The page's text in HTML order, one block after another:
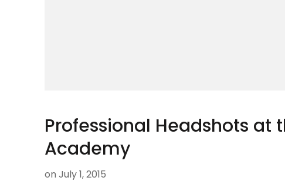
Professional Headshots at
Academy
on July 1, 2015